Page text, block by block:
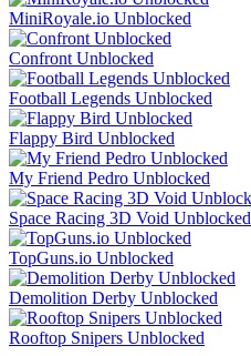
MiniRoyale.io Unblocked
Confront Unblocked
Football Legends Unblocked
Flappy Bird Unblocked
My Friend Pedro Unblocked
Space Racing 3D Void Unblocked
TopGuns.io Unblocked
Demolition Derby Unblocked
Rooftop Snipers Unblocked